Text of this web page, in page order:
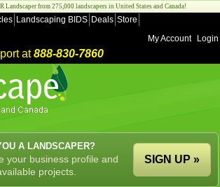
Landscaper from 275,000 landscapers in United States and Canada!
Landscaping BIDS Deals Store
My Account
Login
at888-830-7860
A LANDSCAPER?
your business profile and
projects.
SIGN UP »